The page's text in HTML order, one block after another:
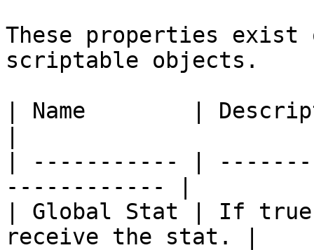
These properties
scriptable objects.
| Name        |
| ----------- |
------------ |
| Global Stat | If
receive the stat. |